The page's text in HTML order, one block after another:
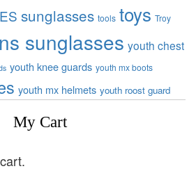
sunglasses tools toys Troy
sunglasses youth chest
youth knee guards youth mx boots
youth mx helmets youth roost guard
My Cart